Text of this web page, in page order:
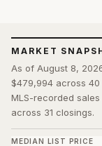
MARKET
As of August 8,
$479,994 across
MLS-recorded
across 31 closings.
MEDIAN LIST PRICE